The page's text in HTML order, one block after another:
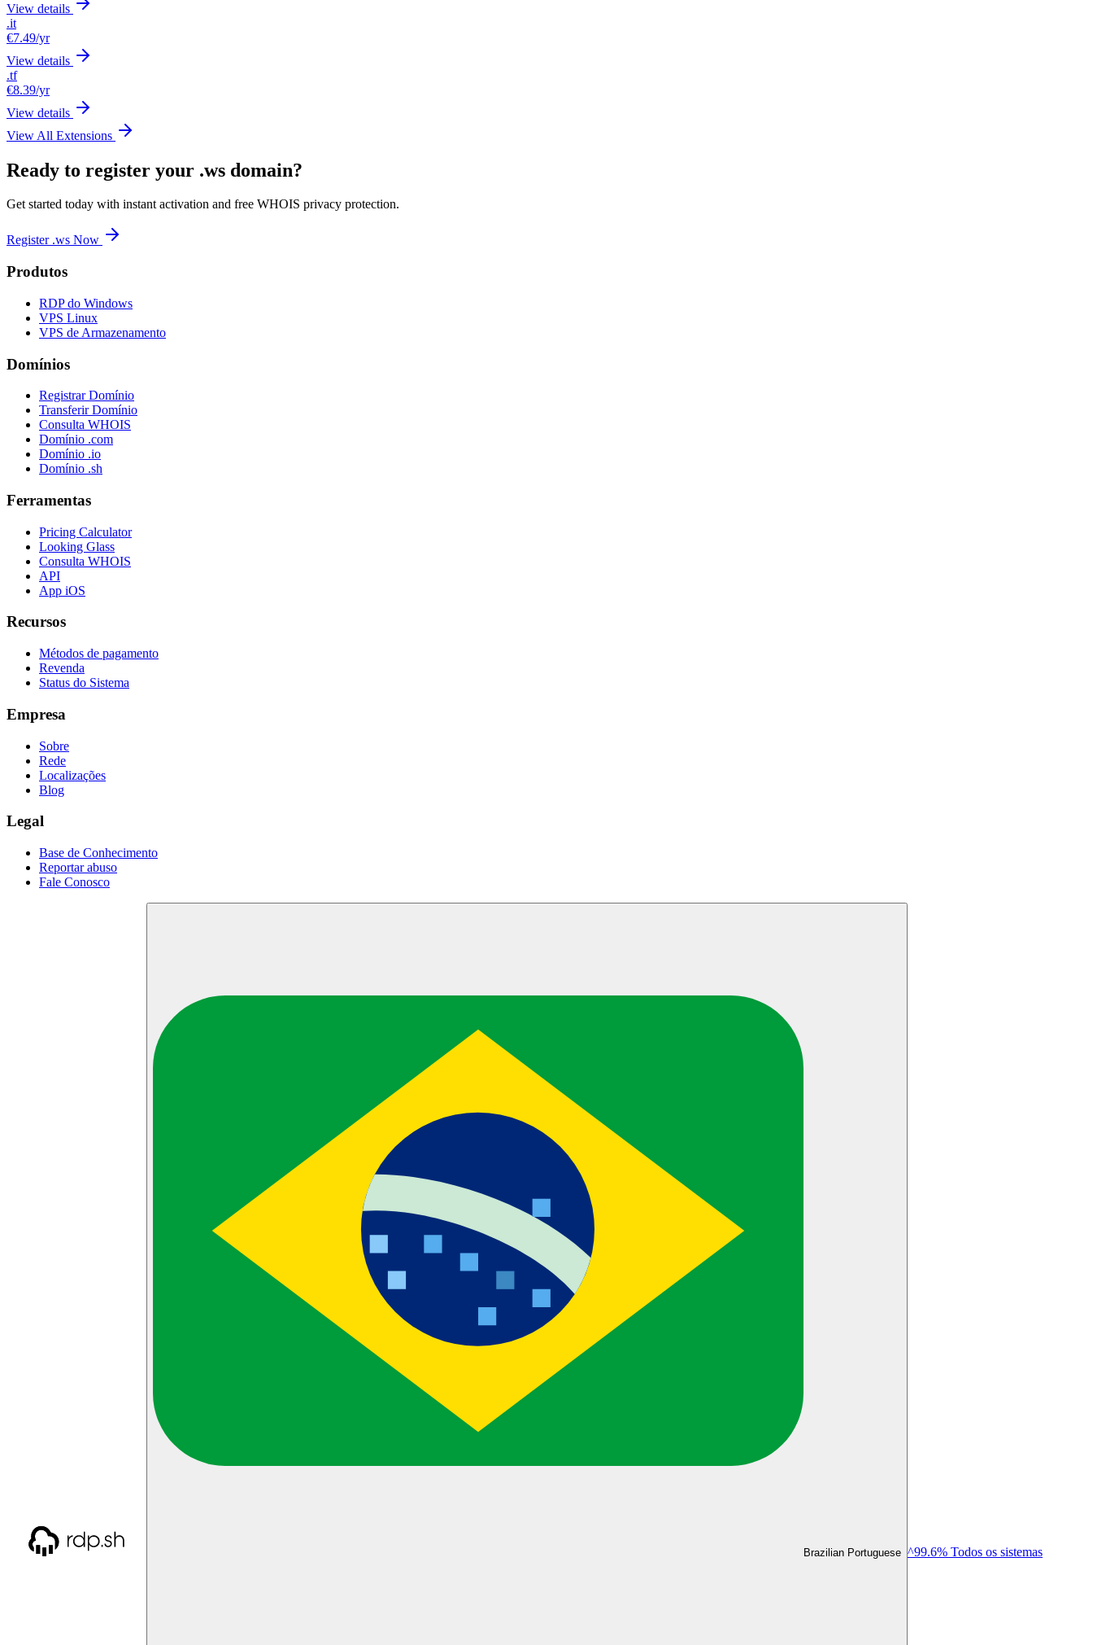
View details
.it
€7.49/yr
View details
.tf
€8.39/yr
View details
View All Extensions
Ready to register your .ws domain?
Get started today with instant activation and free WHOIS privacy protection.
Register .ws Now
Produtos
RDP do Windows
VPS Linux
VPS de Armazenamento
Domínios
Registrar Domínio
Transferir Domínio
Consulta WHOIS
Domínio .com
Domínio .io
Domínio .sh
Ferramentas
Pricing Calculator
Looking Glass
Consulta WHOIS
API
App iOS
Recursos
Métodos de pagamento
Revenda
Status do Sistema
Empresa
Sobre
Rede
Localizações
Blog
Legal
Base de Conhecimento
Reportar abuso
Fale Conosco
Brazilian Portuguese ^99.6% Todos os sistemas